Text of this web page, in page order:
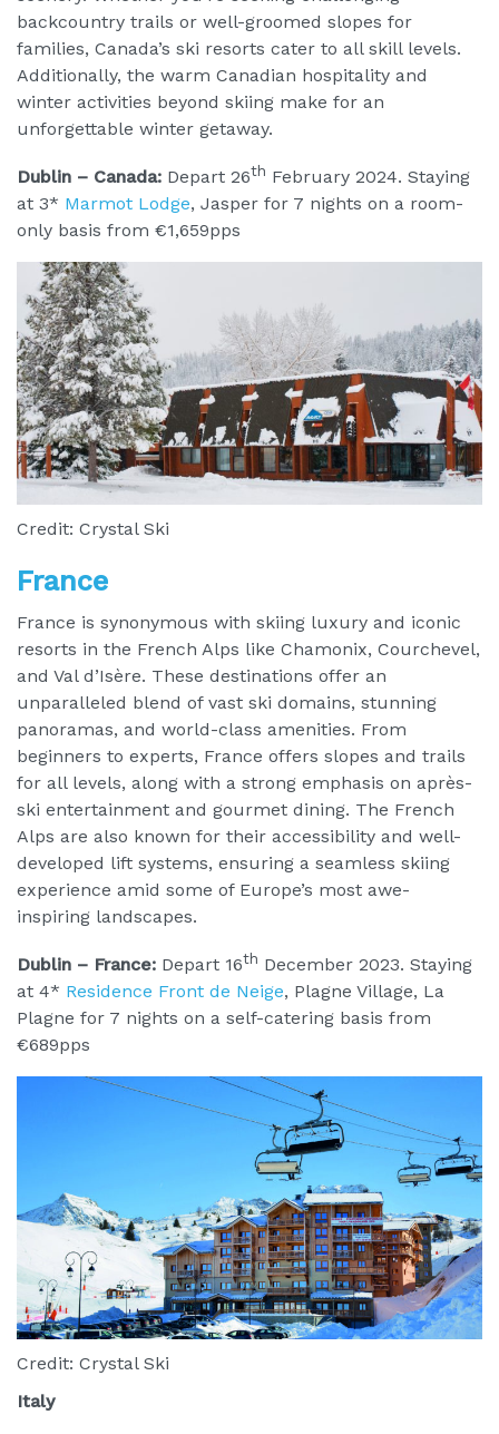
backcountry trails or well-groomed slopes for
families, Canada’s ski resorts cater to all skill levels.
Additionally, the warm Canadian hospitality and
winter activities beyond skiing make for an
unforgettable winter getaway.
Dublin – Canada: Depart 26th February 2024. Staying
at 3* Marmot Lodge, Jasper for 7 nights on a room-
only basis from €1,659pps
Credit: Crystal Ski
France
France is synonymous with skiing luxury and iconic
resorts in the French Alps like Chamonix, Courchevel,
and Val d’Isère. These destinations offer an
unparalleled blend of vast ski domains, stunning
panoramas, and world-class amenities. From
beginners to experts, France offers slopes and trails
for all levels, along with a strong emphasis on après-
ski entertainment and gourmet dining. The French
Alps are also known for their accessibility and well-
developed lift systems, ensuring a seamless skiing
experience amid some of Europe’s most awe-
inspiring landscapes.
Dublin – France: Depart 16th December 2023. Staying
at 4* Residence Front de Neige, Plagne Village, La
Plagne for 7 nights on a self-catering basis from
€689pps
Credit: Crystal Ski
Italy